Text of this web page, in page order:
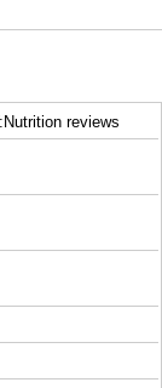
reviews